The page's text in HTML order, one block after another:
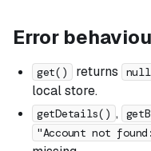
Error
get() returns null
local store.
getDetails() ,
"Account not